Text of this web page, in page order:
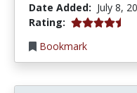
Date Added: July 8,
Rating: 4.25 stars
Bookmark